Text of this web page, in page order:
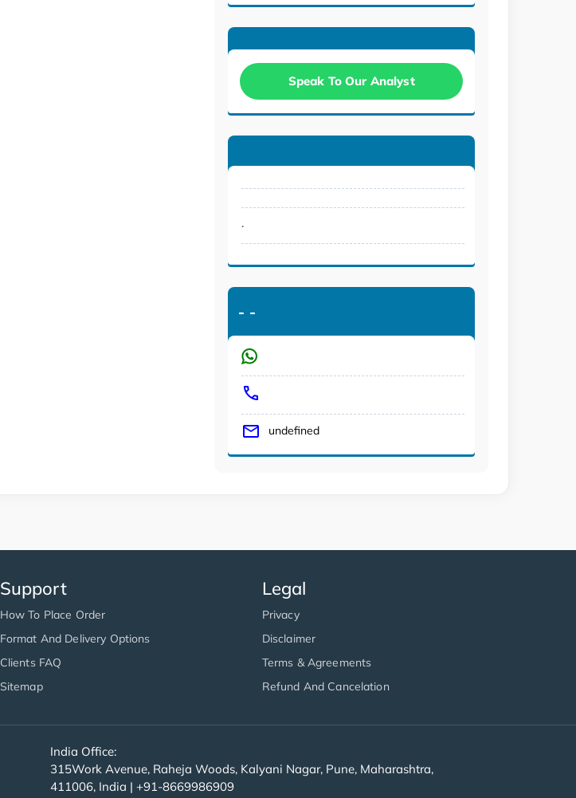
Speak To Our Analyst
.
- -
undefined
Support
How To Place Order
Format And Delivery Options
Clients FAQ
Sitemap
Legal
Privacy
Disclaimer
Terms & Agreements
Refund And Cancelation
India Office:
315Work Avenue, Raheja Woods, Kalyani Nagar, Pune, Maharashtra,
411006, India | +91-8669986909